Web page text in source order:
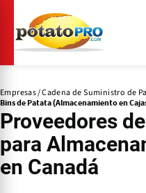
contenido
principal
Empresas Cadena de Suministro de
Bins de Patata (Almacenamiento en
Proveedores de
para
en Canadá